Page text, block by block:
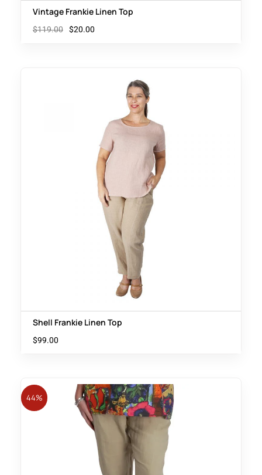
Vintage Frankie Linen Top
$119.00 $20.00
Shell Frankie Linen Top
$99.00
44%